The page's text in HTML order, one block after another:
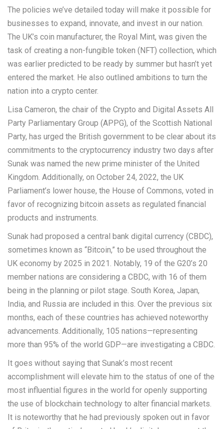
The policies we’ve detailed today will make it possible for
businesses to expand, innovate, and invest in our nation.
The UK’s coin manufacturer, the Royal Mint, was given the
task of creating a non-fungible token (NFT) collection, which
was earlier predicted to be ready by summer but hasn’t yet
entered the market. He also outlined ambitions to turn the
nation into a crypto center.
Lisa Cameron, the chair of the Crypto and Digital Assets All
Party Parliamentary Group (APPG), of the Scottish National
Party, has urged the British government to be clear about its
commitments to the cryptocurrency industry two days after
Sunak was named the new prime minister of the United
Kingdom. Additionally, on October 24, 2022, the UK
Parliament’s lower house, the House of Commons, voted in
favor of recognizing bitcoin assets as regulated financial
products and instruments.
Sunak had proposed a central bank digital currency (CBDC),
sometimes known as “Bitcoin,” to be used throughout the
UK economy by 2025 in 2021. Notably, 19 of the G20’s 20
member nations are considering a CBDC, with 16 of them
being in the planning or pilot stage. South Korea, Japan,
India, and Russia are included in this. Over the previous six
months, each of these countries has achieved noteworthy
advancements. Additionally, 105 nations—representing
more than 95% of the world GDP—are investigating a CBDC.
It goes without saying that Sunak’s most recent
accomplishment will elevate him to the status of one of the
most influential figures in the world for openly supporting
the use of blockchain technology to alter financial markets.
It is noteworthy that he had previously spoken out in favor